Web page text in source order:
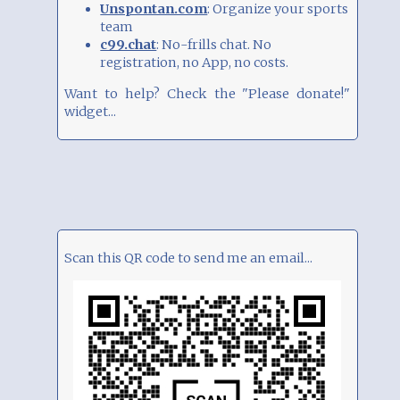
Unspontan.com: Organize your sports
team
c99.chat: No-frills chat. No
registration, no App, no costs.
Want to help? Check the "Please donate!"
widget...
Scan this QR code to send me an email...